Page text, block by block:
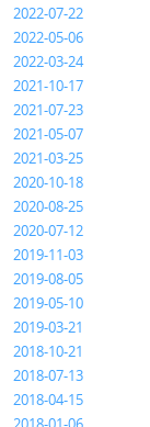
2022-07-22
2022-05-06
2022-03-24
2021-10-17
2021-07-23
2021-05-07
2021-03-25
2020-10-18
2020-08-25
2020-07-12
2019-11-03
2019-08-05
2019-05-10
2019-03-21
2018-10-21
2018-07-13
2018-04-15